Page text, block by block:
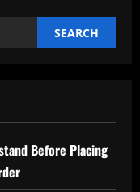
Before Placing